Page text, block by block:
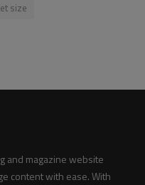
size
and magazine website
content with ease. With